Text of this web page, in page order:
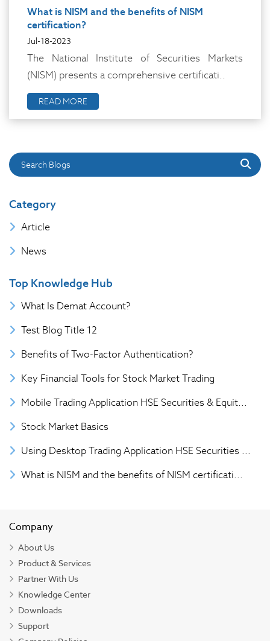
What is NISM and the benefits of NISM
certification?
Jul-18-2023
The National Institute of Securities Markets
(NISM) presents a comprehensive certificati..
READ MORE
Search Blogs
Category
Article
News
Top Knowledge Hub
What Is Demat Account?
Test Blog Title 12
Benefits of Two-Factor Authentication?
Key Financial Tools for Stock Market Trading
Mobile Trading Application HSE Securities & Equit...
Stock Market Basics
Using Desktop Trading Application HSE Securities ...
What is NISM and the benefits of NISM certificati...
Company
About Us
Product & Services
Partner With Us
Knowledge Center
Downloads
Support